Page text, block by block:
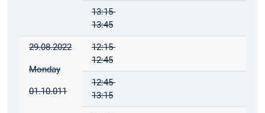
13:15-
13:45
29.08.2022
Monday
01.10.011
12:15-
12:45
12:45-
13:15